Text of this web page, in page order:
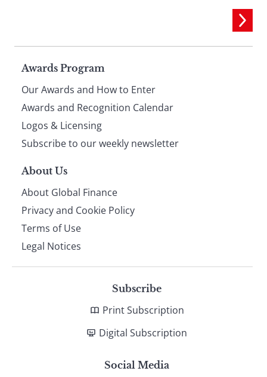
Page
footer
Awards Program
Our Awards and How to Enter
Awards and Recognition Calendar
Logos & Licensing
Subscribe to our weekly newsletter
About Us
About Global Finance
Privacy and Cookie Policy
Terms of Use
Legal Notices
Subscribe
Print Subscription
Digital Subscription
Social Media